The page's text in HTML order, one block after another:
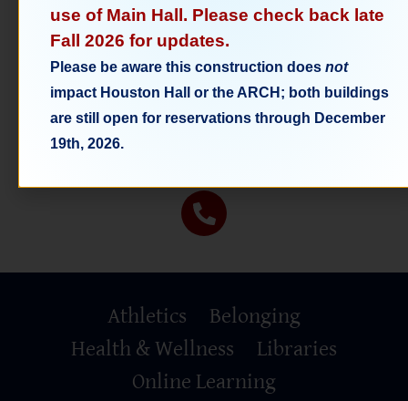
External Events
External Event Inquiries
Space Costs
Space Rental Fees
Primary
Footer
Athletics
Belonging
Health & Wellness
Libraries
Online Learning
use of Main Hall. Please check back late
Fall 2026 for updates.
Please be aware this construction does not
impact Houston Hall or the ARCH; both buildings
are still open for reservations through December
19th, 2026.